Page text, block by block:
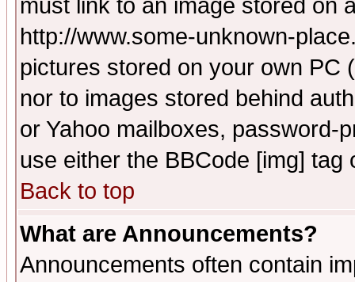
must link to an image stored on
http://www.some-unknown-
pictures stored on your own PC
nor to images stored behind
or Yahoo mailboxes, password-
use either the BBCode [img]
Back to top
What are Announcements?
Announcements often contain